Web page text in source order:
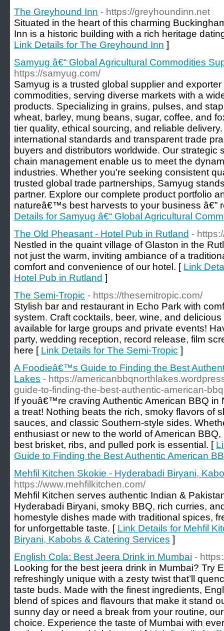
The Greyhound Inn - https://greyhoundinn.net
Situated in the heart of this charming
Inn is a historic building with a rich heritage
Link Details for The Greyhound Inn ]
Samyug â€“ Global Agricultural Commodities
https://samyug.com/
Samyug is a trusted global supplier and
commodities, serving diverse markets with a
products. Specializing in grains, pulses, and
wheat, barley, mung beans, sugar, coffee, and
tier quality, ethical sourcing, and reliable
international standards and transparent trade
buyers and distributors worldwide. Our strategic
chain management enable us to meet the
industries. Whether you're seeking consistent
trusted global trade partnerships, Samyug
partner. Explore our complete product portfolio
natureâ€™s best harvests to your business â€”
Details for Samyug â€“ Global Agricultural
The Old Pheasant - Hotel Pub in Rutland -
Nestled in the quaint village of Glaston in the
not just the warm, inviting ambiance of a
comfort and convenience of our hotel. [ Link
Hotel Pub in Rutland ]
The Semi-Tropic - https://thesemitropic.com/
Stylish bar and restaurant in Echo Park with
system. Craft cocktails, beer, wine, and
available for large groups and private events!
party, wedding reception, record release, film
here [ Link Details for The Semi-Tropic ]
A Foodieâ€™s Guide to Finding the Best
Lakes - https://
guide-to-finding-the-best-authentic-american-
If youâ€™re craving Authentic American BBQ
a treat! Nothing beats the rich, smoky flavors of
sauces, and classic Southern-style sides.
enthusiast or new to the world of American
best brisket, ribs, and pulled pork is essential. [
Guide to Finding the Best Authentic American
Mehfil Kitchen Skokie - Hyderabadi Biryani,
https://www.mehfilkitchen.com/
Mehfil Kitchen serves authentic Indian &
Hyderabadi Biryani, smoky BBQ, rich curries,
homestyle dishes made with traditional spices,
for unforgettable taste. [ Link Details for Mehfil
Biryani, Kabobs & Catering Services ]
English Cola: Best Jeera Drink in Mumbai -
Looking for the best jeera drink in Mumbai? Try
refreshingly unique with a zesty twist that’ll
taste buds. Made with the finest ingredients,
blend of spices and flavours that make it stand
sunny day or need a break from your routine,
choice. Experience the taste of Mumbai with